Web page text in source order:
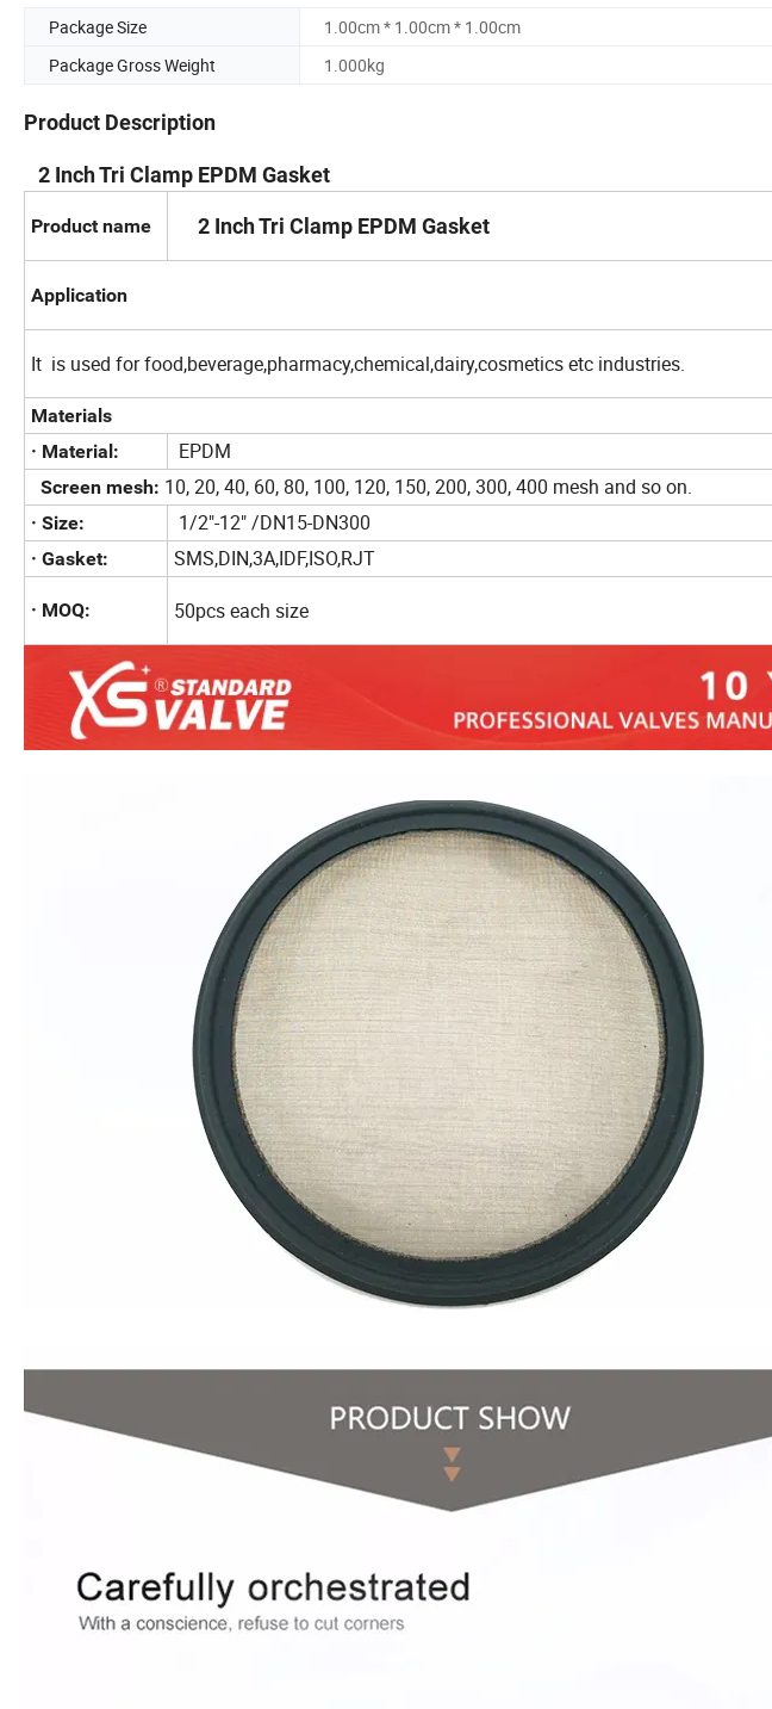
Package Size
1.00cm * 1.00cm * 1.00cm
Package Gross Weight
1.000kg
Product Description
2 Inch Tri Clamp EPDM Gasket
Product name 2 Inch Tri Clamp EPDM Gasket
Application
It is used for food,beverage,pharmacy,chemical,dairy,cosmetics etc industries.
Materials
· Material:
EPDM
Screen mesh: 10, 20, 40, 60, 80, 100, 120, 150, 200, 300, 400 mesh and so on.
· Size: 1/2"-12" /DN15-DN300
· Gasket: SMS,DIN,3A,IDF,ISO,RJT
· MOQ: 50pcs each size